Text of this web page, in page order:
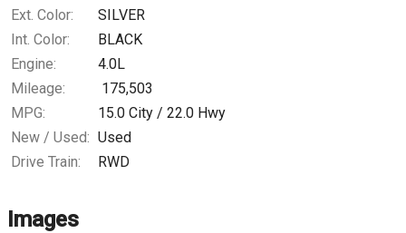
Ext. Color:
SILVER
Int. Color:
BLACK
Engine:
4.0L
Mileage:
175,503
MPG:
15.0 City / 22.0 Hwy
New / Used: Used
Drive Train:
RWD
Images